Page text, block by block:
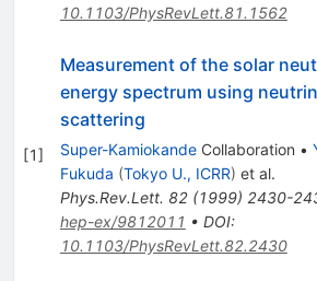
10.1103/PhysRevLett.81.1562
[1]
Measurement of the solar
energy spectrum using
scattering
Super-KamiokandeCollaboration •
Fukuda (Tokyo U., ICRR) et al.
Phys.Rev.Lett. 82(1999) 2430-
hep-ex/9812011 • DOI:
10.1103/PhysRevLett.82.2430